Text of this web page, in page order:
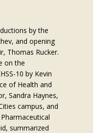
by the
and opening
Thomas Rucker.
on the
10 by Kevin
of Health and
Sandra Haynes,
campus, and
summarized